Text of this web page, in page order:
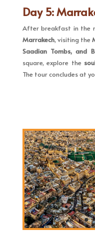
Day 5:
After breakfast in the
Marrakech, visiting the
Saadian Tombs, and
square, explore the
The tour concludes at